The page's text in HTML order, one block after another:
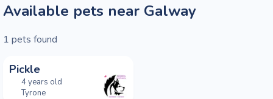
Available pets near Galway
1 pets found
Pickle
4 years old
Tyrone